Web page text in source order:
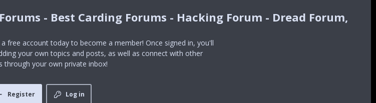
- Best Carding Forums - Hacking Forum - Dread Forum,
free account today to become a member! Once signed in, you'll
your own topics and posts, as well as connect with other
through your own private inbox!
Log in
Register